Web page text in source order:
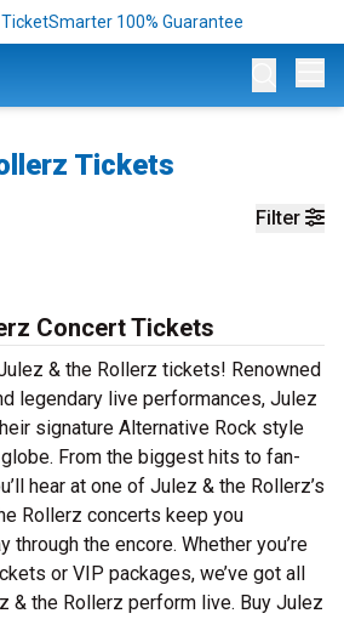
100% Guarantee
Tickets
Filter
Concert Tickets
& the Rollerz tickets! Renowned
legendary live performances, Julez
signature Alternative Rock style
From the biggest hits to fan-
hear at one of Julez & the Rollerz’s
Rollerz concerts keep you
through the encore. Whether you’re
or VIP packages, we’ve got all
& the Rollerz perform live. Buy Julez